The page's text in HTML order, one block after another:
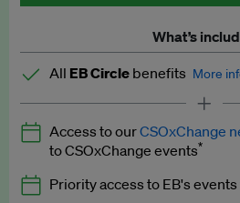
What’s
All EB Circle benefits More
Latest news and analysis on
Expert opinion and analyses
Premium newsletters
Access to ourCSOxChange
to CSOxChange events*
Priority access to EB's